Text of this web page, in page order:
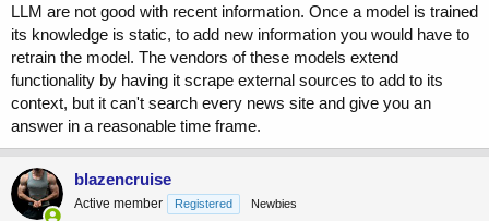
Gemini:
Based on the information provided, here is the breakdown of the kiwis
Oliver picked:
Friday:44 kiwis
Saturday:58 kiwis
88 kiwis (Double Friday's amount: $44 \times 2 =
88$)
LLM are not good with recent information. Once a model is trained
its knowledge is static, to add new information you would have to
retrain the model. The vendors of these models extend
functionality by having it scrape external sources to add to its
context, but it can't search every news site and give you an
answer in a reasonable time frame.
blazencruise
Active member Registered Newbies